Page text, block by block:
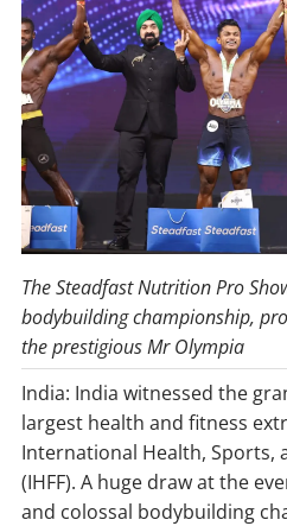
The Steadfast Nutrition Pro
bodybuilding championship,
the prestigious Mr Olympia
India: India witnessed the
largest health and fitness
International Health, Sports,
(IHFF). A huge draw at the
and colossal bodybuilding